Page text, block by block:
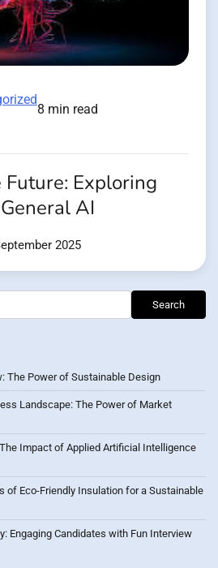
8 min read
Exploring
AI
2025
Search
The Power of Sustainable Design
Landscape: The Power of Market
Impact of Applied Artificial Intelligence
of Eco-Friendly Insulation for a Sustainable
Engaging Candidates with Fun Interview